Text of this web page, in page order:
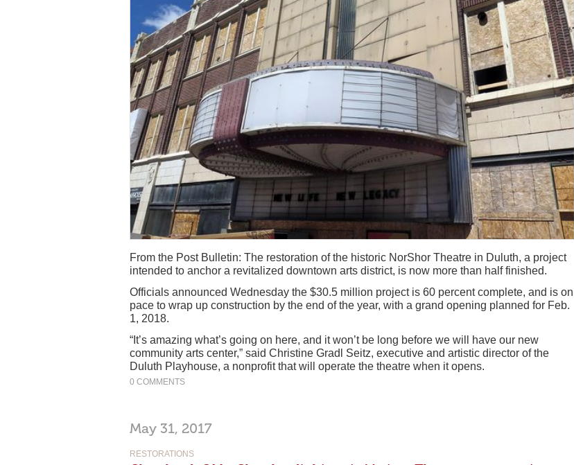
From the Post Bulletin: The restoration of the historic NorShor Theatre in Duluth, a project
intended to anchor a revitalized downtown arts district, is now more than half finished.
Officials announced Wednesday the $30.5 million project is 60 percent complete, and is on
pace to wrap up construction by the end of the year, with a grand opening planned for Feb.
1, 2018.
“It’s amazing what’s going on here, and it won’t be long before we will have our new
community arts center,” said Christine Gradl Seitz, executive and artistic director of the
Duluth Playhouse, a nonprofit that will operate the theatre when it opens.
0 COMMENTS
May 31, 2017
RESTORATIONS